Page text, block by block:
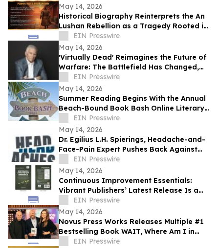
May 14, 2026
Historical Biography Reinterprets the An
Lushan Rebellion as a Tragedy Rooted in
Court Intrigue and Imperial Indulgence
EIN Presswire
May 14, 2026
'Virtually Dead' Reimagines the Future of
Warfare: The Battlefield Has Changed,
but Human Suffering Hasn’t
EIN Presswire
May 14, 2026
Summer Reading Begins With the Annual
Beach-Bound Book Bash Online Literary
EIN Presswire
May 14, 2026
Dr. Egilius L.H. Spierings, Headache-and-
Face-Pain Expert Pushes Back Against
Claims Migraine Treatment Is 'Guesswork'
EIN Presswire
May 14, 2026
Continuous Improvement Essentials:
Vibrant Publishers’ Latest Release Is a
Blueprint for Everyday Excellence
EIN Presswire
May 14, 2026
Novus Press Works Releases Multiple #1
Bestselling Book WAIT, Where Am I in
This? by Dr. Lee Long
EIN Presswire